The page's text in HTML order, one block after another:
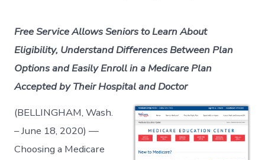
Free Service Allows Seniors to Learn About
Eligibility, Understand Differences Between Plan
Options and Easily Enroll in a Medicare Plan
Accepted by Their Hospital and Doctor
(BELLINGHAM, Wash.
– June 18, 2020) —
Choosing a Medicare